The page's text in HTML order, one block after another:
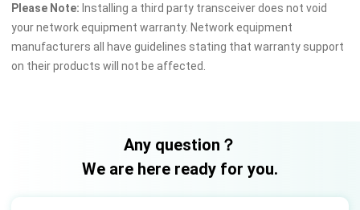
Please Note: Installing a third party transceiver does not void
your network equipment warranty. Network equipment
manufacturers all have guidelines stating that warranty support
on their products will not be affected.
Any question？
We are here ready for you.